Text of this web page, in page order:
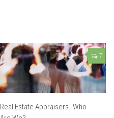
7
Real Estate Appraisers…Who